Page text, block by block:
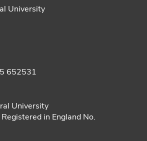
University
652531
University
in England No.